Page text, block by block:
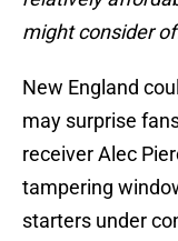
might consider
New England
may surprise
receiver Alec
tampering
starters under